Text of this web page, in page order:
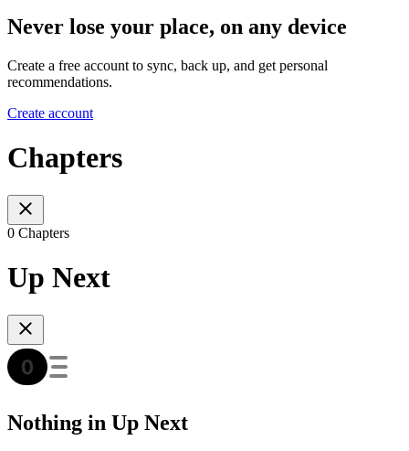
Never lose your place, on any device
Create a free account to sync, back up, and get personal
recommendations.
Create account
Chapters
0 Chapters
Up Next
Nothing in Up Next